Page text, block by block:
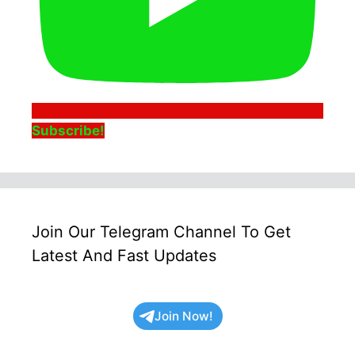
Subscribe!
Join Our Telegram Channel To Get
Latest And Fast Updates
Join Now!